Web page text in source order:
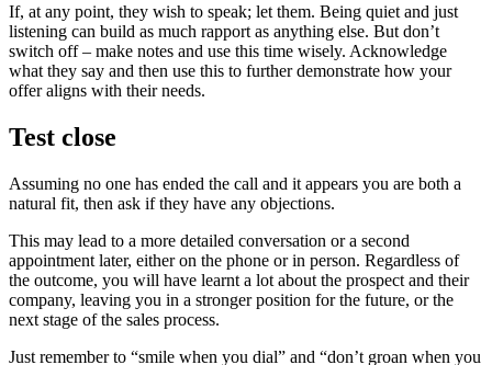
If, at any point, they wish to speak; let them. Being quiet and just
listening can build as much rapport as anything else. But don’t
switch off – make notes and use this time wisely. Acknowledge
what they say and then use this to further demonstrate how your
offer aligns with their needs.
Test close
Assuming no one has ended the call and it appears you are both a
natural fit, then ask if they have any objections.
This may lead to a more detailed conversation or a second
appointment later, either on the phone or in person. Regardless of
the outcome, you will have learnt a lot about the prospect and their
company, leaving you in a stronger position for the future, or the
next stage of the sales process.
Just remember to “smile when you dial” and “don’t groan when you